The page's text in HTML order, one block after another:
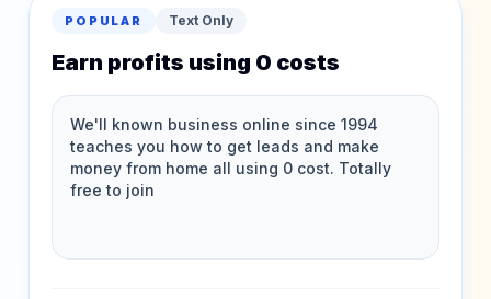
POPULAR Text Only
Earn profits using 0 costs